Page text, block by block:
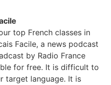
top French classes in
Facile, a news podcast
by Radio France
for free. It is difficult to
target language. It is